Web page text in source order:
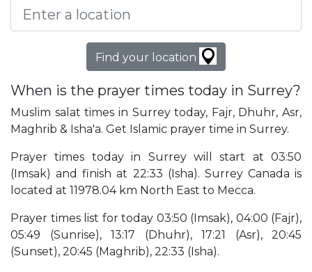
Find your location
When is the prayer times today in Surrey?
Muslim salat times in Surrey today, Fajr, Dhuhr, Asr,
Maghrib & Isha'a. Get Islamic prayer time in Surrey.
Prayer times today in Surrey will start at 03:50
(Imsak) and finish at 22:33 (Isha). Surrey Canada is
located at 11978.04 km North East to Mecca.
Prayer times list for today 03:50 (Imsak), 04:00 (Fajr),
05:49 (Sunrise), 13:17 (Dhuhr), 17:21 (Asr), 20:45
(Sunset), 20:45 (Maghrib), 22:33 (Isha).